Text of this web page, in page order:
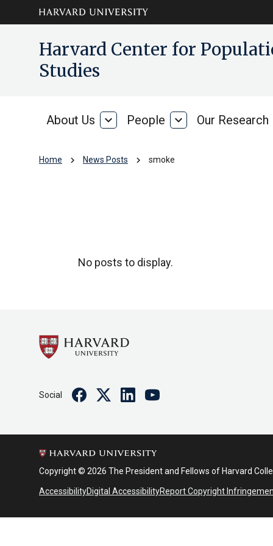
contentHarvard Center for
Studies
About Us
About
expand_more People People
expand_more Our Research
Home chevron_right News Posts chevron_right smoke
No posts to display.
Social FacebookTwitterLinkedinYoutube
Copyright © 2026 The President and Fellows of Harvard
AccessibilityDigital AccessibilityReport Copyright